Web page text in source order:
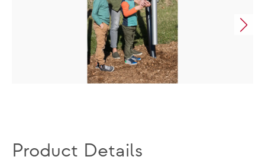
Product Details